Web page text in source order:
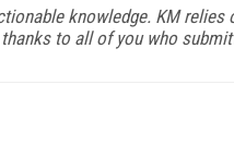
knowledge. KM
to all of you who